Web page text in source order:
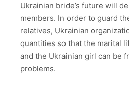
Ukrainian bride’s future will
members. In order to guard
relatives, Ukrainian
quantities so that the marital
and the Ukrainian girl can be
problems.